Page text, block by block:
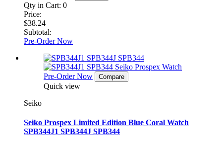
Qty in Cart: 0
Price:
$38.24
Subtotal:
Pre-Order Now
Pre-Order Now Compare
Quick view
Seiko
Seiko Prospex Limited Edition Blue Coral Watch
SPB344J1 SPB344J SPB344